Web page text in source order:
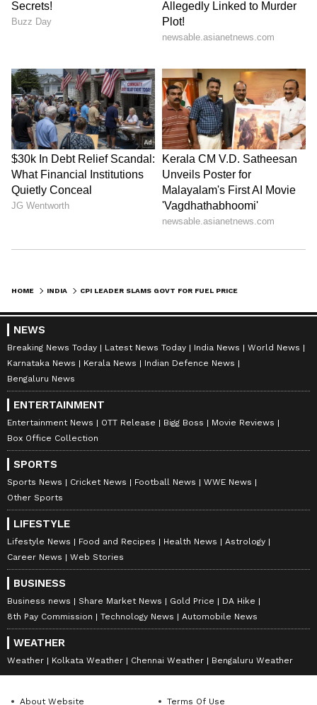
HOME INDIA
NEWS
Breaking News Today Latest News Today India News
World News
Karnataka News
Kerala News
Indian Defence News
Bengaluru News
ENTERTAINMENT
Entertainment News OTT Release Bigg Boss
Movie Reviews
Box Office Collection
SPORTS
Sports News Cricket News Football News
WWE News
Other Sports
LIFESTYLE
Lifestyle News Food and Recipes Health News
Astrology
Career News
Web Stories
BUSINESS
Business news Share Market News Gold Price
DA Hike
8th Pay Commission
Technology News Automobile News
WEATHER
Weather Kolkata Weather Chennai Weather Bengaluru Weather
About Website Terms Of Use